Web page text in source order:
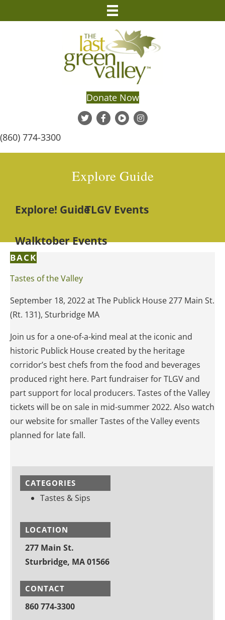
Donate Now
(860) 774-3300
Explore Guide
Explore! GuideTLGV Events
Walktober Events
BACK
Tastes of the Valley
September 18, 2022 at The Publick House 277 Main St.
(Rt. 131), Sturbridge MA
Join us for a one-of-a-kind meal at the iconic and
historic Publick House created by the heritage
corridor’s best chefs from the food and beverages
produced right here. Part fundraiser for TLGV and
part support for local producers. Tastes of the Valley
tickets will be on sale in mid-summer 2022. Also watch
our website for smaller Tastes of the Valley events
planned for late fall.
CATEGORIES
Tastes & Sips
LOCATION
277 Main St.
Sturbridge, MA 01566
CONTACT
860 774-3300